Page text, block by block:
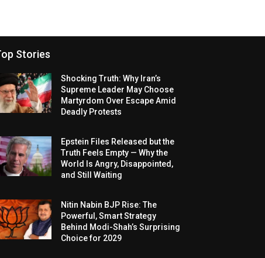
Stories
Shocking Truth: Why Iran’s
Supreme Leader May Choose
Martyrdom Over Escape Amid
Deadly Protests
Epstein Files Released but the
Truth Feels Empty — Why the
World Is Angry, Disappointed,
and Still Waiting
Nitin Nabin BJP Rise: The
Powerful, Smart Strategy
Behind Modi-Shah’s Surprising
Choice for 2029